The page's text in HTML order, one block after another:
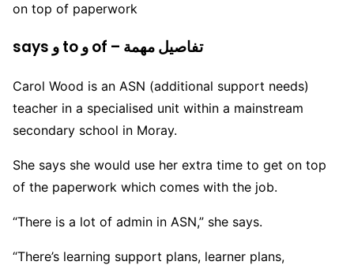
on top of paperwork
says و to و of – تفاصيل مهمة
Carol Wood is an ASN (additional support needs)
teacher in a specialised unit within a mainstream
secondary school in Moray.
She says she would use her extra time to get on top
of the paperwork which comes with the job.
“There is a lot of admin in ASN,” she says.
“There’s learning support plans, learner plans,